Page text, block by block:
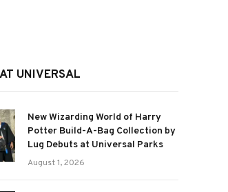
UNIVERSAL
New Wizarding World of Harry
Potter Build-A-Bag Collection by
Lug Debuts at Universal Parks
August 1, 2026